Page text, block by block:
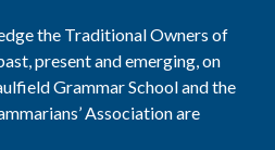
the Traditional Owners of
present and emerging, on
Grammar School and the
Association are